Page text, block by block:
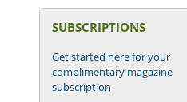
SUBSCRIPTIONS
Get started here for your
complimentary magazine
subscription